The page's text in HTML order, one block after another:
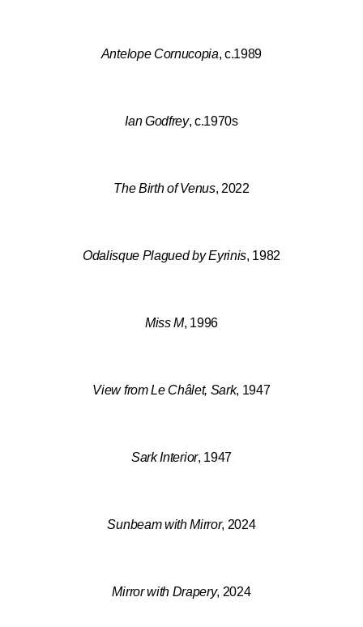
Antelope Cornucopia, c.1989
Ian Godfrey, c.1970s
The Birth of Venus, 2022
Odalisque Plagued by Eyrinis, 1982
Miss M, 1996
View from Le Châlet, Sark, 1947
Sark Interior, 1947
Sunbeam with Mirror, 2024
Mirror with Drapery, 2024